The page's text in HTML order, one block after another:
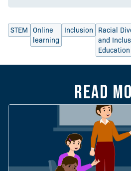
STEM
Online
learning
Inclusion
Racial
and
Read